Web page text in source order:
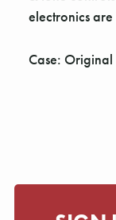
electronics
Case: